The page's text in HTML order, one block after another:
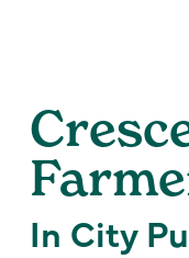
In City